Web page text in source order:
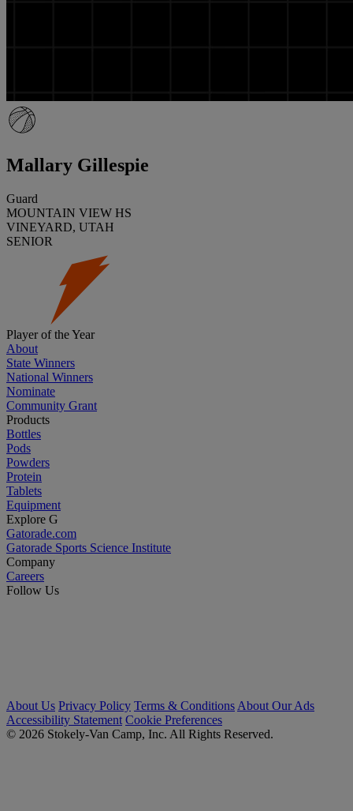
Mallary Gillespie
Guard
MOUNTAIN VIEW HS
VINEYARD, UTAH
SENIOR
Player of the Year
About
State Winners
National Winners
Nominate
Community Grant
Products
Bottles
Pods
Powders
Protein
Tablets
Equipment
Explore G
Gatorade.com
Gatorade Sports Science Institute
Company
Careers
Follow Us
About Us Privacy Policy Terms & Conditions About Our Ads
Accessibility Statement Cookie Preferences
© 2026 Stokely-Van Camp, Inc. All Rights Reserved.